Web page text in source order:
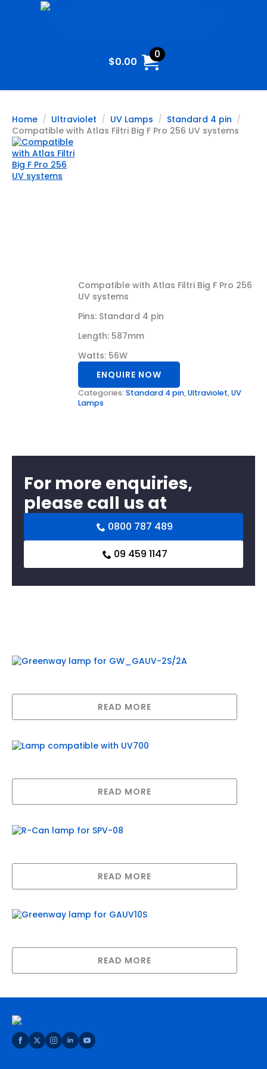
$0.00
0
Home Ultraviolet UV Lamps
Standard 4 pin
Compatible with Atlas Filtri Big F Pro 256 UV systems
Compatible with Atlas Filtri Big F Pro 256
UV systems
Pins: Standard 4 pin
Length: 587mm
Watts: 56W
ENQUIRE NOW
Categories:Standard 4 pin,Ultraviolet,UV
Lamps
For more enquiries,
please call us at
0800 787 489
09 459 1147
READ MORE
READ MORE
READ MORE
READ MORE